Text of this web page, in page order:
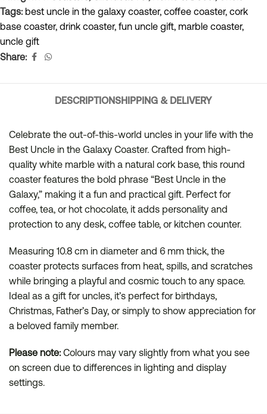
Tags: best uncle in the galaxy coaster, coffee coaster, cork
base coaster, drink coaster, fun uncle gift, marble coaster,
uncle gift
Share:
DESCRIPTIONSHIPPING & DELIVERY
Celebrate the out-of-this-world uncles in your life with the
Best Uncle in the Galaxy Coaster. Crafted from high-
quality white marble with a natural cork base, this round
coaster features the bold phrase “Best Uncle in the
Galaxy,” making it a fun and practical gift. Perfect for
coffee, tea, or hot chocolate, it adds personality and
protection to any desk, coffee table, or kitchen counter.
Measuring 10.8 cm in diameter and 6 mm thick, the
coaster protects surfaces from heat, spills, and scratches
while bringing a playful and cosmic touch to any space.
Ideal as a gift for uncles, it’s perfect for birthdays,
Christmas, Father’s Day, or simply to show appreciation for
a beloved family member.
Please note: Colours may vary slightly from what you see
on screen due to differences in lighting and display
settings.